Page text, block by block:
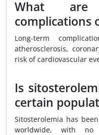
What are
complications
Long-term
atherosclerosis,
risk of cardiovascular
Is
certain
Sitosterolemia has
worldwide, with